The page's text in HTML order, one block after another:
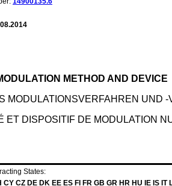
METHOD AND DEVICE
MODULATIONSVERFAHREN UND
ET DISPOSITIF DE MODULATION
States:
CZ DE DK EE ES FI FR GB GR HR HU IE IS IT